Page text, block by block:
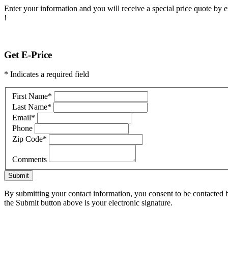
Enter your information and you will receive a special price quote by
!
Get E-Price
* Indicates a required field
First Name*
Last Name*
Email*
Phone
Zip Code*
Comments
Submit
By submitting your contact information, you consent to be
the Submit button above is your electronic signature.